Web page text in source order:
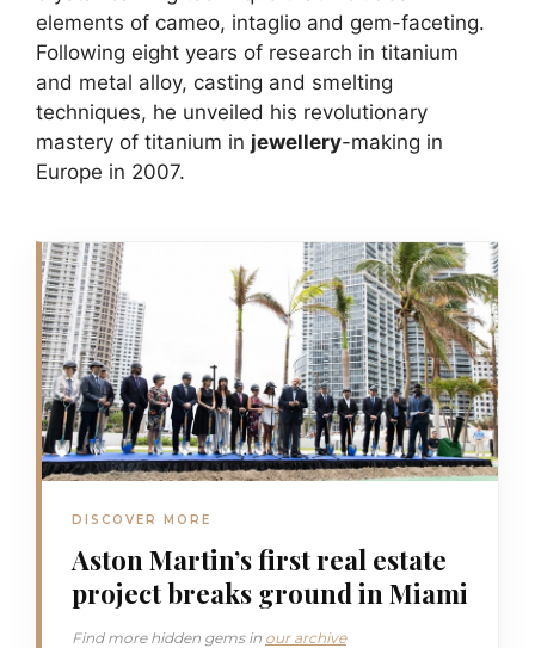
elements of cameo, intaglio and gem-faceting.
Following eight years of research in titanium
and metal alloy, casting and smelting
techniques, he unveiled his revolutionary
mastery of titanium in jewellery-making in
Europe in 2007.
DISCOVER MORE
Aston Martin’s first real estate
project breaks ground in Miami
Find more hidden gems in our archive